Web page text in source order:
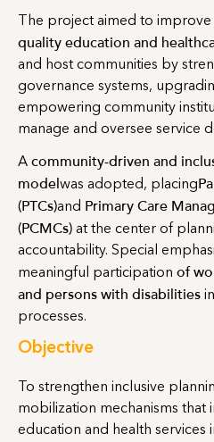
The project aimed to improve
quality education and
and host communities by
governance systems,
empowering community
manage and oversee service
A community-driven and
modelwas adopted, placing
(PTCs)and Primary Care
(PCMCs) at the center of
accountability. Special
meaningful participation of
and persons with disabilities
processes.
Objective
To strengthen inclusive
mobilization mechanisms that
education and health services